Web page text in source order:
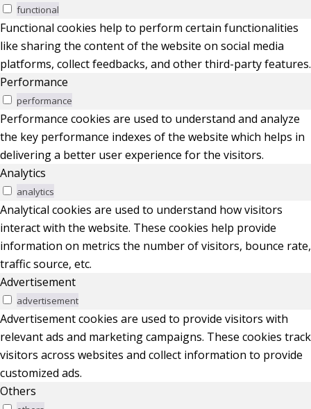
functional
Functional cookies help to perform certain functionalities
like sharing the content of the website on social media
platforms, collect feedbacks, and other third-party features.
Performance
performance
Performance cookies are used to understand and analyze
the key performance indexes of the website which helps in
delivering a better user experience for the visitors.
Analytics
analytics
Analytical cookies are used to understand how visitors
interact with the website. These cookies help provide
information on metrics the number of visitors, bounce rate,
traffic source, etc.
Advertisement
advertisement
Advertisement cookies are used to provide visitors with
relevant ads and marketing campaigns. These cookies track
visitors across websites and collect information to provide
customized ads.
Others